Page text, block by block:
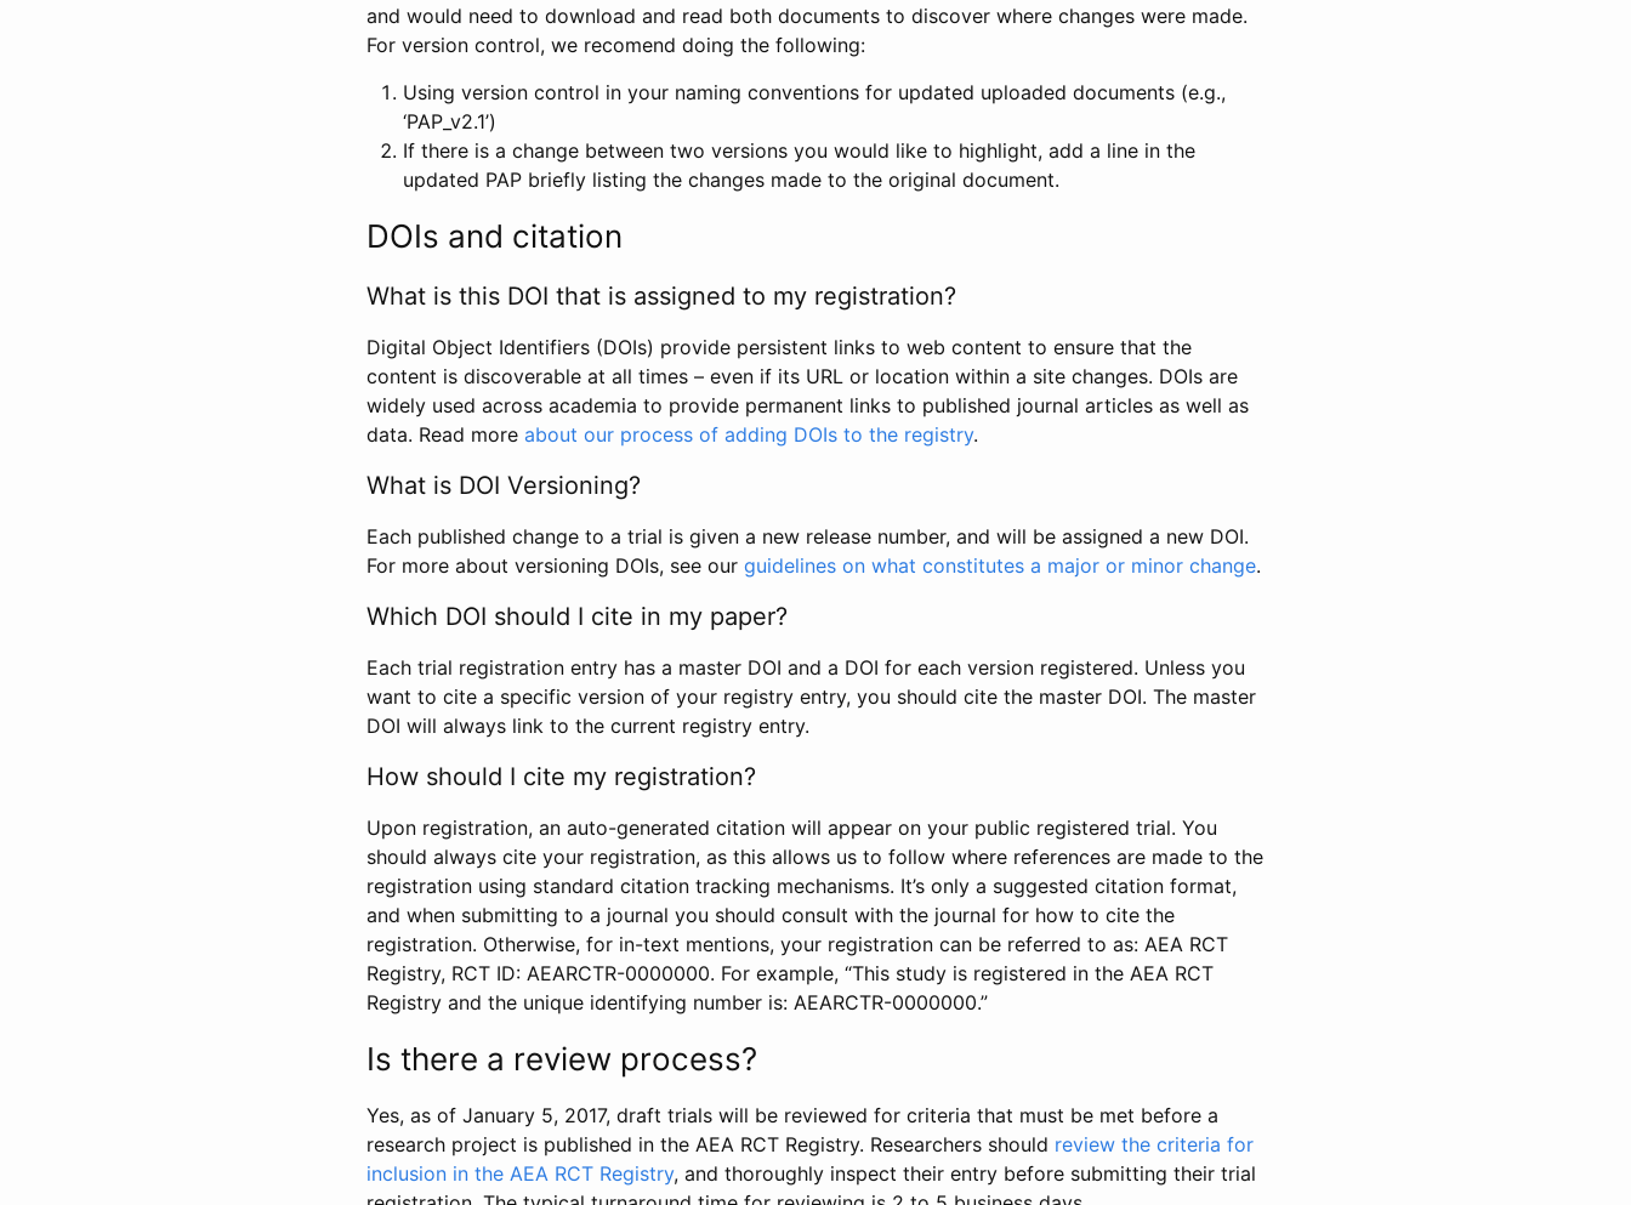
and would need to download and read both documents to discover where changes were made.
For version control, we recomend doing the following:
Using version control in your naming conventions for updated uploaded documents (e.g.,
‘PAP_v2.1’)
If there is a change between two versions you would like to highlight, add a line in the
updated PAP briefly listing the changes made to the original document.
DOIs and citation
What is this DOI that is assigned to my registration?
Digital Object Identifiers (DOIs) provide persistent links to web content to ensure that the
content is discoverable at all times – even if its URL or location within a site changes. DOIs are
widely used across academia to provide permanent links to published journal articles as well as
data. Read more about our process of adding DOIs to the registry.
What is DOI Versioning?
Each published change to a trial is given a new release number, and will be assigned a new DOI.
For more about versioning DOIs, see our guidelines on what constitutes a major or minor change.
Which DOI should I cite in my paper?
Each trial registration entry has a master DOI and a DOI for each version registered. Unless you
want to cite a specific version of your registry entry, you should cite the master DOI. The master
DOI will always link to the current registry entry.
How should I cite my registration?
Upon registration, an auto-generated citation will appear on your public registered trial. You
should always cite your registration, as this allows us to follow where references are made to the
registration using standard citation tracking mechanisms. It’s only a suggested citation format,
and when submitting to a journal you should consult with the journal for how to cite the
registration. Otherwise, for in-text mentions, your registration can be referred to as: AEA RCT
Registry, RCT ID: AEARCTR-0000000. For example, “This study is registered in the AEA RCT
Registry and the unique identifying number is: AEARCTR-0000000.”
Is there a review process?
Yes, as of January 5, 2017, draft trials will be reviewed for criteria that must be met before a
research project is published in the AEA RCT Registry. Researchers should review the criteria for
inclusion in the AEA RCT Registry, and thoroughly inspect their entry before submitting their trial